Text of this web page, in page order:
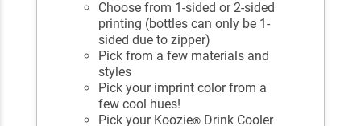
Choose from 1-sided or 2-sided
printing (bottles can only be 1-
sided due to zipper)
Pick from a few materials and
styles
Pick your imprint color from a
few cool hues!
Pick your Koozie® Drink Cooler